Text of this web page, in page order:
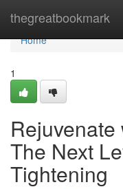
thegreatbookmark
Home
Home
1
Rejuvenate
The Next
Tightening